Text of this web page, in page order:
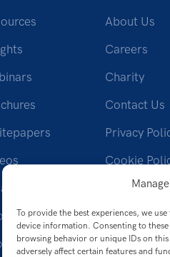
To provide the best experiences, we
device information. Consenting to
browsing behavior or unique IDs on
adversely affect certain features and
About Us
Careers
Charity
Contact Us
Privacy
Cookie